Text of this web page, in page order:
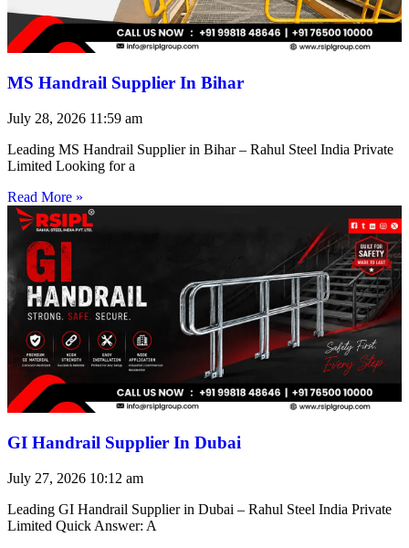
MS Handrail Supplier In Bihar
July 28, 2026 11:59 am
Leading MS Handrail Supplier in Bihar – Rahul Steel India Private
Limited Looking for a
Read More »
GI Handrail Supplier In Dubai
July 27, 2026 10:12 am
Leading GI Handrail Supplier in Dubai – Rahul Steel India Private
Limited Quick Answer: A